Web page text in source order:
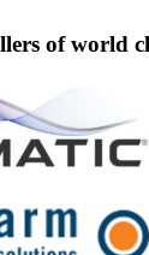
of world